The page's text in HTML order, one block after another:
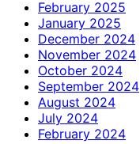
February 2025
January 2025
December 2024
November 2024
October 2024
September 2024
August 2024
July 2024
February 2024